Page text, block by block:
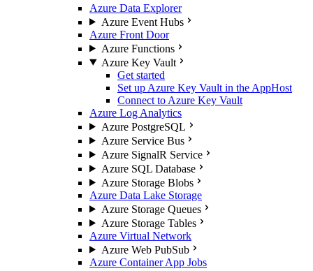
Azure Data Explorer
Azure Event Hubs
Azure Front Door
Azure Functions
Azure Key Vault
Get started
Set up Azure Key Vault in the AppHost
Connect to Azure Key Vault
Azure Log Analytics
Azure PostgreSQL
Azure Service Bus
Azure SignalR Service
Azure SQL Database
Azure Storage Blobs
Azure Data Lake Storage
Azure Storage Queues
Azure Storage Tables
Azure Virtual Network
Azure Web PubSub
Azure Container App Jobs